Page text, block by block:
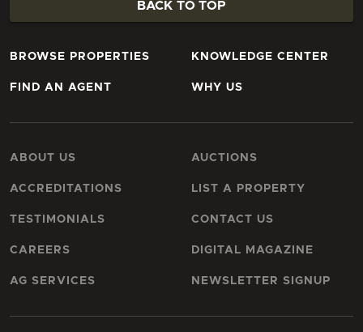
BACK TO TOP
BROWSE PROPERTIES
FIND AN AGENT
KNOWLEDGE CENTER
WHY US
ABOUT US
ACCREDITATIONS
TESTIMONIALS
CAREERS
AG SERVICES
AUCTIONS
LIST A PROPERTY
CONTACT US
DIGITAL MAGAZINE
NEWSLETTER SIGNUP